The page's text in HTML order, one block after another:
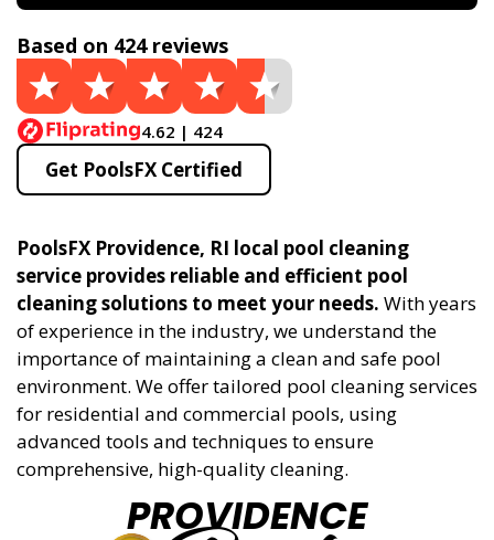
Based on 424 reviews
4.62 | 424
Get PoolsFX Certified
PoolsFX Providence, RI local pool cleaning
service provides reliable and efficient pool
cleaning solutions to meet your needs. With years
of experience in the industry, we understand the
importance of maintaining a clean and safe pool
environment. We offer tailored pool cleaning services
for residential and commercial pools, using
advanced tools and techniques to ensure
comprehensive, high-quality cleaning.
PROVIDENCE